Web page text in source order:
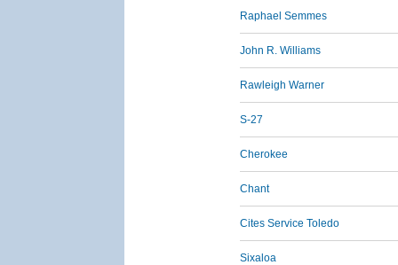
Raphael Semmes
John R. Williams
Rawleigh Warner
S-27
Cherokee
Chant
Cites Service Toledo
Sixaloa